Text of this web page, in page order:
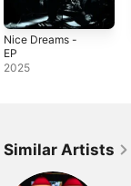
Nice Dreams -
EP
2025
Similar Artists